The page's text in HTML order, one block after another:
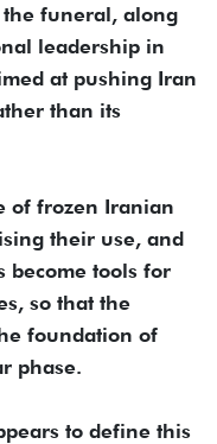
funeral, along
leadership in
at pushing Iran
than its
of frozen Iranian
their use, and
become tools for
so that the
foundation of
phase.
to define this